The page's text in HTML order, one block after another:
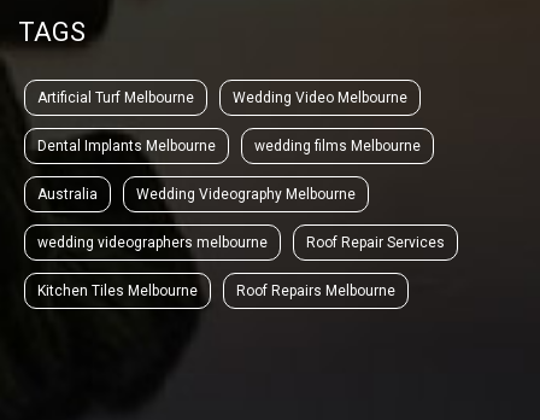
TAGS
Artificial Turf Melbourne Wedding Video Melbourne
Dental Implants Melbourne wedding films Melbourne
Australia Wedding Videography Melbourne
wedding videographers melbourne Roof Repair Services
Kitchen Tiles Melbourne Roof Repairs Melbourne